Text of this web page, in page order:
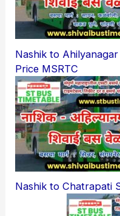
Nashik to
Price MSRTC
Nashik to Chatrapati